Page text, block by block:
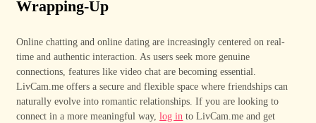
Wrapping-Up
Online chatting and online dating are increasingly centered on real-
time and authentic interaction. As users seek more genuine
connections, features like video chat are becoming essential.
LivCam.me offers a secure and flexible space where friendships can
naturally evolve into romantic relationships. If you are looking to
connect in a more meaningful way,log in to LivCam.me and get